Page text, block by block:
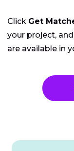
Click Get
your project,
are available in